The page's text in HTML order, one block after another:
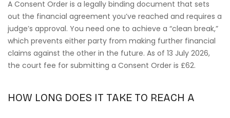
A Consent Order is a legally binding document that sets
out the financial agreement you’ve reached and requires a
judge’s approval. You need one to achieve a “clean break,”
which prevents either party from making further financial
claims against the other in the future. As of 13 July 2026,
the court fee for submitting a Consent Order is £62.
HOW LONG DOES IT TAKE TO REACH A